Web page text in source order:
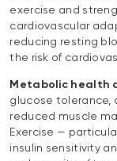
exercise and
cardiovascular
reducing resting
the risk of
Metabolic health
glucose tolerance,
reduced muscle
Exercise —
insulin sensitivity